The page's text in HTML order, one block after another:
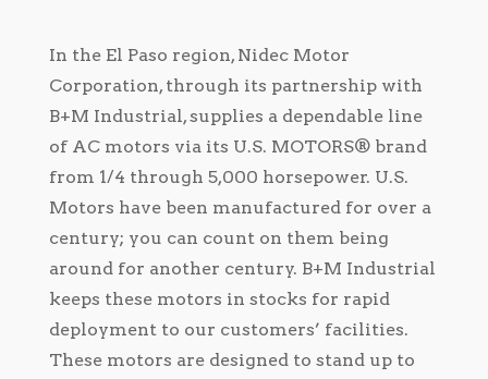
In the El Paso region, Nidec Motor
Corporation, through its partnership with
B+M Industrial, supplies a dependable line
of AC motors via its U.S. MOTORS® brand
from 1/4 through 5,000 horsepower. U.S.
Motors have been manufactured for over a
century; you can count on them being
around for another century. B+M Industrial
keeps these motors in stocks for rapid
deployment to our customers’ facilities.
These motors are designed to stand up to